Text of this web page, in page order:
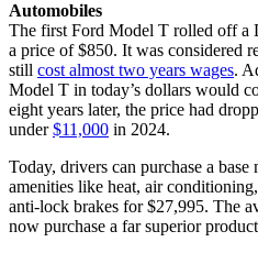
Automobiles
The first Ford Model T rolled off a
a price of $850. It was considered
still cost almost two years wages.
Model T in today’s dollars would
eight years later, the price had
under$11,000 in 2024.
Today, drivers can purchase a base
amenities like heat, air
anti-lock brakes for $27,995. The
now purchase a far superior